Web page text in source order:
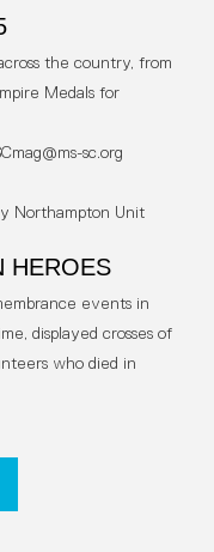
the country, from
Medals for
sc.org
HEROES
events in
displayed crosses of
who died in